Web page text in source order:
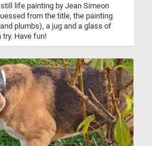
life painting by Jean Simeon
from the title, the painting
plumbs), a jug and a glass of
try. Have fun!